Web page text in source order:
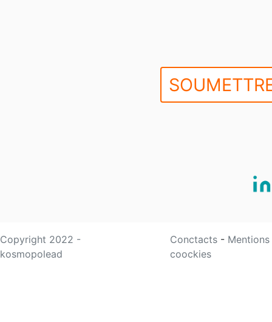
Copyright 2022 -
kosmopolead
Conctacts -
coockies